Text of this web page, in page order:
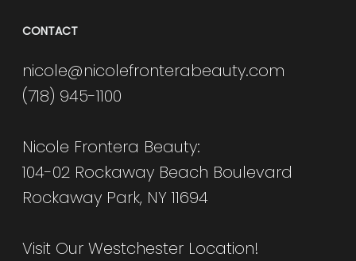
CONTACT
nicole@nicolefronterabeauty.com
(718) 945-1100
Nicole Frontera Beauty:
104-02 Rockaway Beach Boulevard
Rockaway Park, NY 11694
Visit Our Westchester Location!